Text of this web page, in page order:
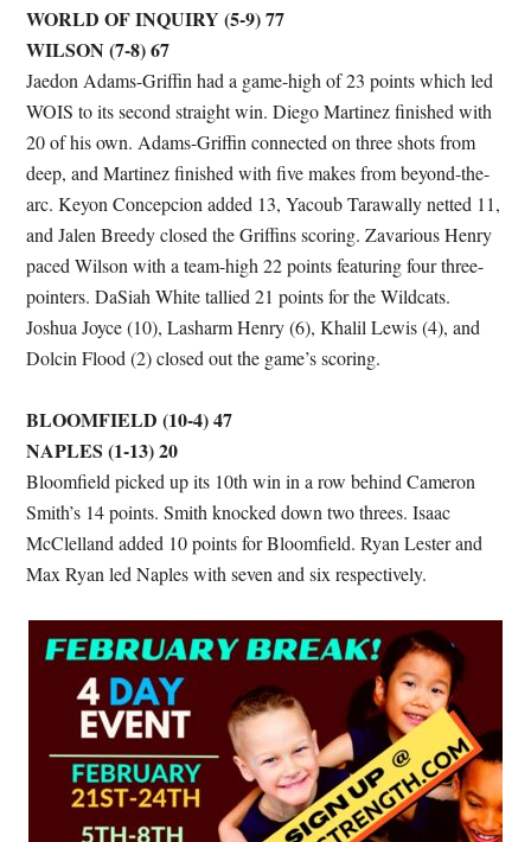
WORLD OF INQUIRY (5-9) 77
WILSON (7-8) 67
Jaedon Adams-Griffin had a game-high of 23 points which led
WOIS to its second straight win. Diego Martinez finished with
20 of his own. Adams-Griffin connected on three shots from
deep, and Martinez finished with five makes from beyond-the-
arc. Keyon Concepcion added 13, Yacoub Tarawally netted 11,
and Jalen Breedy closed the Griffins scoring. Zavarious Henry
paced Wilson with a team-high 22 points featuring four three-
pointers. DaSiah White tallied 21 points for the Wildcats.
Joshua Joyce (10), Lasharm Henry (6), Khalil Lewis (4), and
Dolcin Flood (2) closed out the game’s scoring.
BLOOMFIELD (10-4) 47
NAPLES (1-13) 20
Bloomfield picked up its 10th win in a row behind Cameron
Smith’s 14 points. Smith knocked down two threes. Isaac
McClelland added 10 points for Bloomfield. Ryan Lester and
Max Ryan led Naples with seven and six respectively.